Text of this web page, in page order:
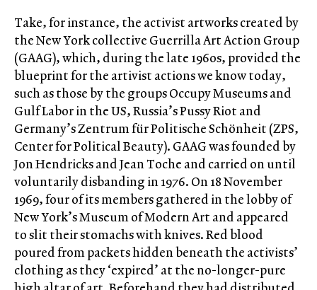
Take, for instance, the activist artworks created by
the New York collective Guerrilla Art Action Group
(GAAG), which, during the late 1960s, provided the
blueprint for the artivist actions we know today,
such as those by the groups Occupy Museums and
Gulf Labor in the US, Russia’s Pussy Riot and
Germany’s Zentrum für Politische Schönheit (ZPS,
Center for Political Beauty). GAAG was founded by
Jon Hendricks and Jean Toche and carried on until
voluntarily disbanding in 1976. On 18 November
1969, four of its members gathered in the lobby of
New York’s Museum of Modern Art and appeared
to slit their stomachs with knives. Red blood
poured from packets hidden beneath the activists’
clothing as they ‘expired’ at the no-longer-pure